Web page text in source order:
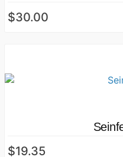
$30.00
$19.35